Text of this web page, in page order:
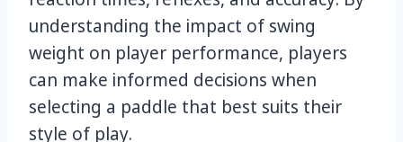
understanding the impact of swing
weight on player performance, players
can make informed decisions when
selecting a paddle that best suits their
style of play.